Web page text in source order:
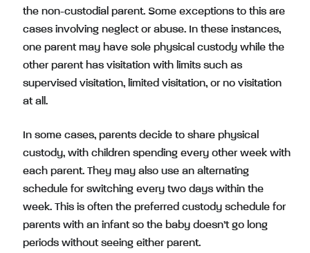
the non-custodial parent. Some exceptions to this are
cases involving neglect or abuse. In these instances,
one parent may have sole physical custody while the
other parent has visitation with limits such as
supervised visitation, limited visitation, or no visitation
at all.
In some cases, parents decide to share physical
custody, with children spending every other week with
each parent. They may also use an alternating
schedule for switching every two days within the
week. This is often the preferred custody schedule for
parents with an infant so the baby doesn’t go long
periods without seeing either parent.